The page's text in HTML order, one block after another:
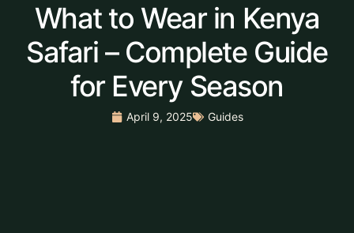
What to Wear in Kenya
Safari – Complete Guide
for Every Season
April 9, 2025 Guides